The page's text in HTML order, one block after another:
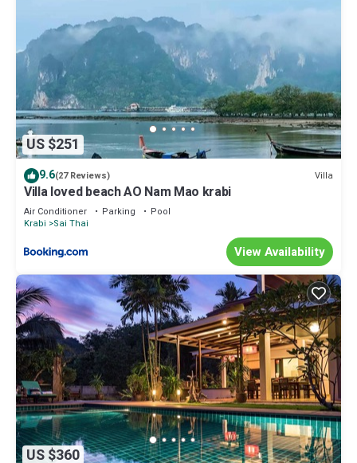
US $251
9.6(27 Reviews) Villa
Villa loved beach AO Nam Mao krabi
Air Conditioner Parking
Pool
Krabi
Sai Thai
View Availability
US $360